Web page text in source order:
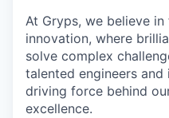
At Gryps, we believe
innovation, where
solve complex
talented engineers
driving force behind
excellence.